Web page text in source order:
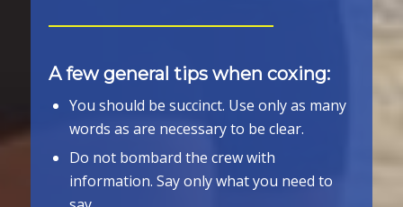
A few general tips when coxing:
You should be succinct. Use only as many
words as are necessary to be clear.
Do not bombard the crew with
information. Say only what you need to